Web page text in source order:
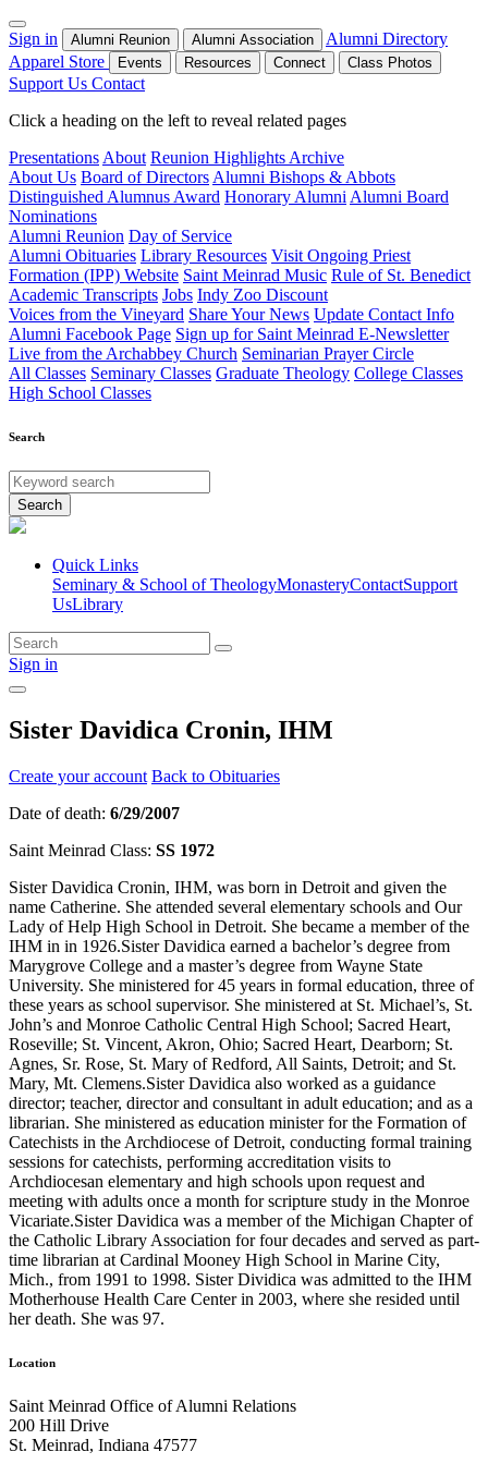
Sign in Alumni Reunion Alumni Association
Alumni Directory
Apparel Store
Events Resources Connect Class Photos
Support Us Contact
Click a heading on the left to reveal related pages
Presentations About Reunion Highlights Archive
About Us Board of Directors Alumni Bishops & Abbots
Distinguished Alumnus Award Honorary Alumni Alumni Board
Nominations
Alumni Reunion Day of Service
Alumni Obituaries Library Resources Visit Ongoing Priest
Formation (IPP) Website Saint Meinrad Music Rule of St. Benedict
Academic Transcripts Jobs Indy Zoo Discount
Voices from the Vineyard Share Your News Update Contact Info
Alumni Facebook Page Sign up for Saint Meinrad E-Newsletter
Live from the Archabbey Church Seminarian Prayer Circle
All Classes Seminary Classes Graduate Theology College Classes
High School Classes
Search
Search
Quick Links
Seminary & School of TheologyMonasteryContactSupport
UsLibrary
Sign in
Sister Davidica Cronin, IHM
Create your account Back to Obituaries
Date of death: 6/29/2007
Saint Meinrad Class: SS 1972
Sister Davidica Cronin, IHM, was born in Detroit and given the
name Catherine. She attended several elementary schools and Our
Lady of Help High School in Detroit. She became a member of the
IHM in in 1926.Sister Davidica earned a bachelor’s degree from
Marygrove College and a master’s degree from Wayne State
University. She ministered for 45 years in formal education, three of
these years as school supervisor. She ministered at St. Michael’s, St.
John’s and Monroe Catholic Central High School; Sacred Heart,
Roseville; St. Vincent, Akron, Ohio; Sacred Heart, Dearborn; St.
Agnes, Sr. Rose, St. Mary of Redford, All Saints, Detroit; and St.
Mary, Mt. Clemens.Sister Davidica also worked as a guidance
director; teacher, director and consultant in adult education; and as a
librarian. She ministered as education minister for the Formation of
Catechists in the Archdiocese of Detroit, conducting formal training
sessions for catechists, performing accreditation visits to
Archdiocesan elementary and high schools upon request and
meeting with adults once a month for scripture study in the Monroe
Vicariate.Sister Davidica was a member of the Michigan Chapter of
the Catholic Library Association for four decades and served as part-
time librarian at Cardinal Mooney High School in Marine City,
Mich., from 1991 to 1998. Sister Dividica was admitted to the IHM
Motherhouse Health Care Center in 2003, where she resided until
her death. She was 97.
Location
Saint Meinrad Office of Alumni Relations
200 Hill Drive
St. Meinrad, Indiana 47577